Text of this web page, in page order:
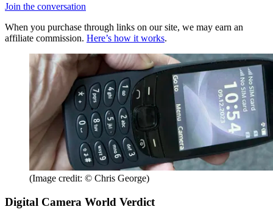
Join the conversation
When you purchase through links on our site, we may earn an
affiliate commission. Here’s how it works.
(Image credit: © Chris George)
Digital Camera World Verdict